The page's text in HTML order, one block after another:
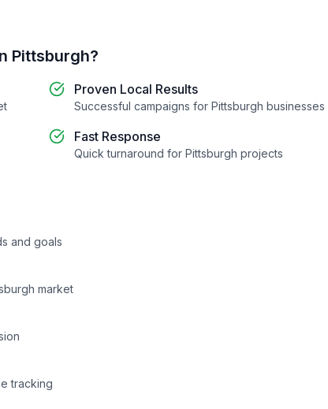
Pittsburgh?
Proven Local Results
Successful campaigns for Pittsburgh businesses
Fast Response
Quick turnaround for Pittsburgh projects
and goals
market
tracking